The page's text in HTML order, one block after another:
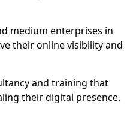
medium enterprises in
their online visibility and
and training that
their digital presence.